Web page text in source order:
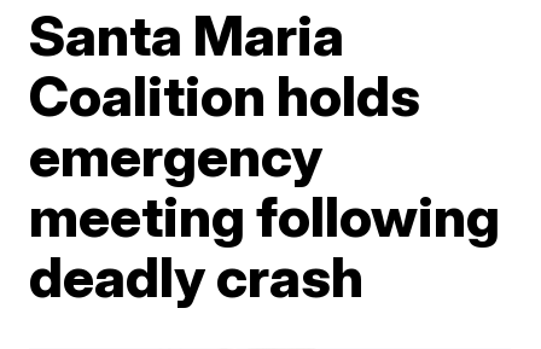
Santa Maria
Coalition holds
emergency
meeting following
deadly crash